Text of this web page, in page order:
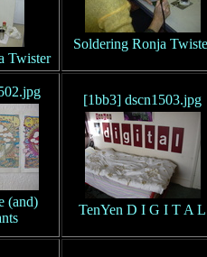
Twister
Soldering Ronja
(and)
[1bb3] dscn1503.jpg
TenYen D I G I T A L